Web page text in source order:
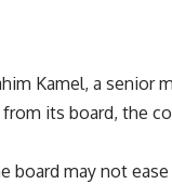
Kamel, a senior
its board, the
board may not